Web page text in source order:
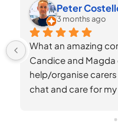
Dina Dahhan
3 months ago
Finding the right
Alzheimer’s is one
can face — Visiting
easier.When
always been